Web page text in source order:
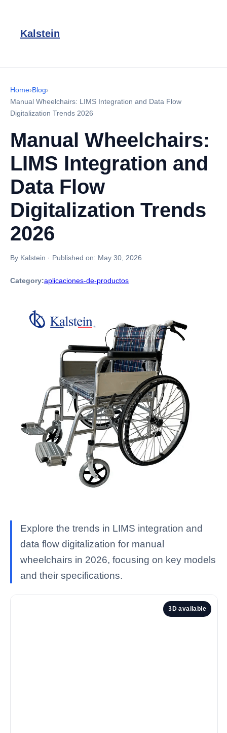
Kalstein
Home›Blog›
Manual Wheelchairs: LIMS Integration and Data Flow
Digitalization Trends 2026
Manual Wheelchairs:
LIMS Integration and
Data Flow
Digitalization Trends
2026
By Kalstein · Published on: May 30, 2026
Category:aplicaciones-de-productos
Explore the trends in LIMS integration and
data flow digitalization for manual
wheelchairs in 2026, focusing on key models
and their specifications.
3D available